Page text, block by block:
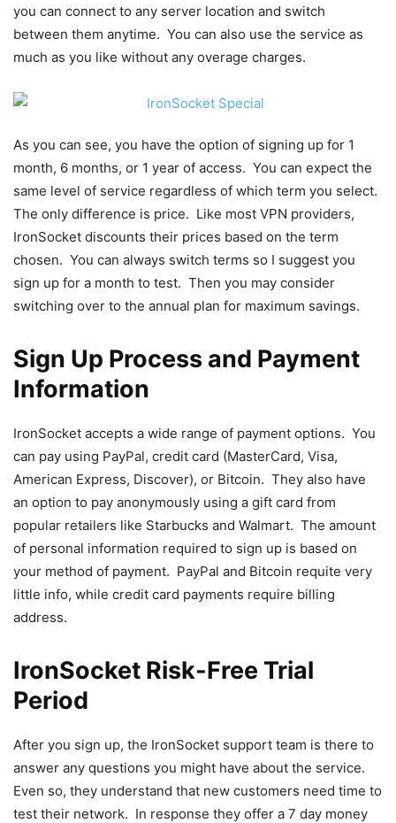
you can connect to any server location and switch
between them anytime. You can also use the service as
much as you like without any overage charges.
As you can see, you have the option of signing up for 1
month, 6 months, or 1 year of access. You can expect the
same level of service regardless of which term you select.
The only difference is price. Like most VPN providers,
IronSocket discounts their prices based on the term
chosen. You can always switch terms so I suggest you
sign up for a month to test. Then you may consider
switching over to the annual plan for maximum savings.
Sign Up Process and Payment
Information
IronSocket accepts a wide range of payment options. You
can pay using PayPal, credit card (MasterCard, Visa,
American Express, Discover), or Bitcoin. They also have
an option to pay anonymously using a gift card from
popular retailers like Starbucks and Walmart. The amount
of personal information required to sign up is based on
your method of payment. PayPal and Bitcoin requite very
little info, while credit card payments require billing
address.
IronSocket Risk-Free Trial
Period
After you sign up, the IronSocket support team is there to
answer any questions you might have about the service.
Even so, they understand that new customers need time to
test their network. In response they offer a 7 day money